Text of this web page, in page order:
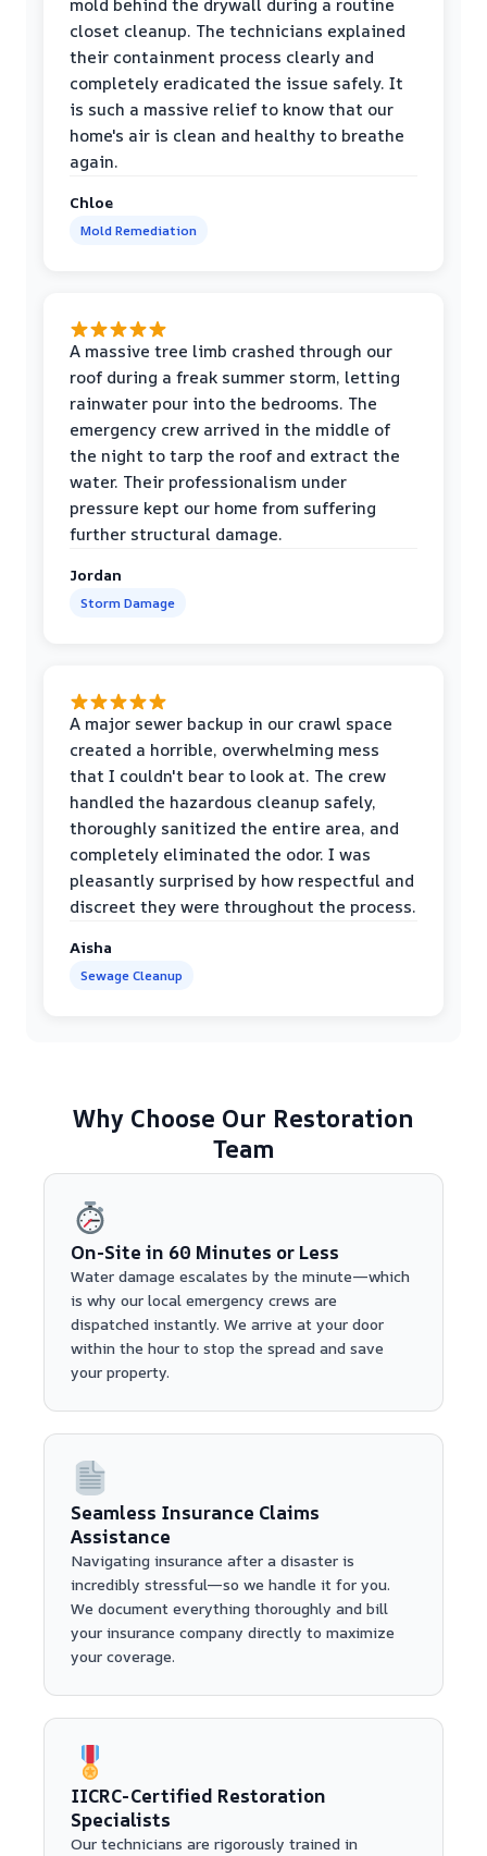
mold behind the drywall during a routine
closet cleanup. The technicians explained
their containment process clearly and
completely eradicated the issue safely. It
is such a massive relief to know that our
home's air is clean and healthy to breathe
again.
Chloe
Mold Remediation
A massive tree limb crashed through our
roof during a freak summer storm, letting
rainwater pour into the bedrooms. The
emergency crew arrived in the middle of
the night to tarp the roof and extract the
water. Their professionalism under
pressure kept our home from suffering
further structural damage.
Jordan
Storm Damage
A major sewer backup in our crawl space
created a horrible, overwhelming mess
that I couldn't bear to look at. The crew
handled the hazardous cleanup safely,
thoroughly sanitized the entire area, and
completely eliminated the odor. I was
pleasantly surprised by how respectful and
discreet they were throughout the process.
Aisha
Sewage Cleanup
Why Choose Our Restoration
Team
On-Site in 60 Minutes or Less
Water damage escalates by the minute—which
is why our local emergency crews are
dispatched instantly. We arrive at your door
within the hour to stop the spread and save
your property.
Seamless Insurance Claims
Assistance
Navigating insurance after a disaster is
incredibly stressful—so we handle it for you.
We document everything thoroughly and bill
your insurance company directly to maximize
your coverage.
IICRC-Certified Restoration
Specialists
Our technicians are rigorously trained in